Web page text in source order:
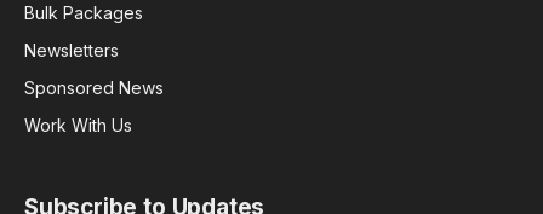
Bulk Packages
Newsletters
Sponsored News
Work With Us
Subscribe to Updates